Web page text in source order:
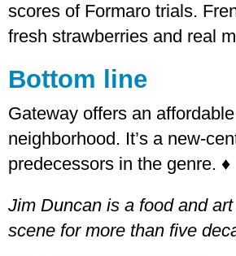
scores of Formaro trials.
fresh strawberries and real
Bottom line
Gateway offers an
neighborhood. It’s a new-
predecessors in the genre. ♦
Jim Duncan is a food and
scene for more than five